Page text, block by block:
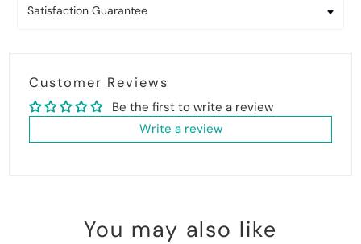
Satisfaction Guarantee
Customer Reviews
Be the first to write a review
Write a review
You may also like